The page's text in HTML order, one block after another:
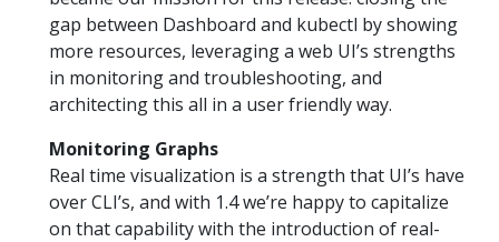
gap between Dashboard and kubectl by showing
more resources, leveraging a web UI’s strengths
in monitoring and troubleshooting, and
architecting this all in a user friendly way.
Monitoring Graphs
Real time visualization is a strength that UI’s have
over CLI’s, and with 1.4 we’re happy to capitalize
on that capability with the introduction of real-